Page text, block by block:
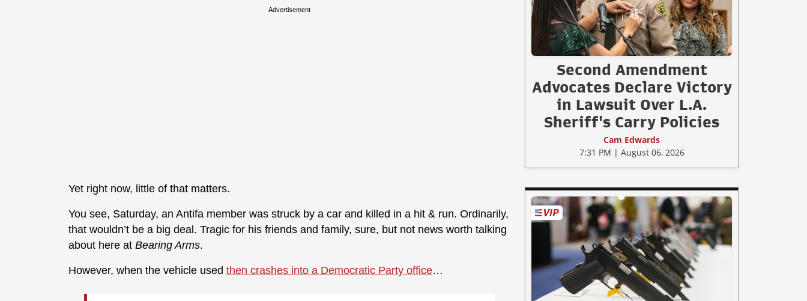
Advertisement
Yet right now, little of that matters.
You see, Saturday, an Antifa member was struck by a car and killed in a hit & run. Ordinarily,
that wouldn’t be a big deal. Tragic for his friends and family, sure, but not news worth talking
about here at Bearing Arms.
However, when the vehicle used then crashes into a Democratic Party office…
Second Amendment
Advocates Declare Victory
in Lawsuit Over L.A.
Sheriff's Carry Policies
Cam Edwards
7:31 PM | August 06, 2026